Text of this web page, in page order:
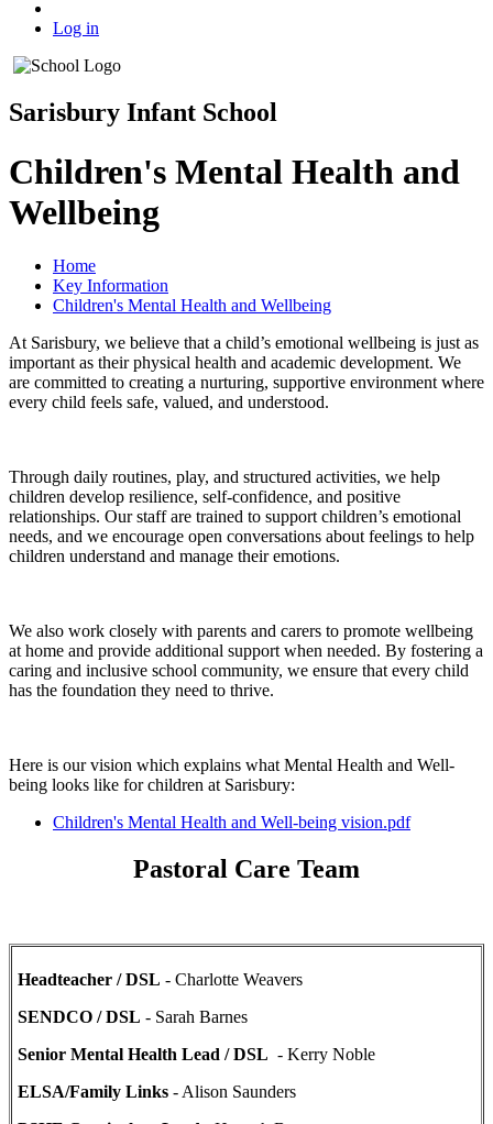
Log in
Sarisbury Infant School
Children's Mental Health and
Wellbeing
Home
Key Information
Children's Mental Health and Wellbeing
At Sarisbury, we believe that a child’s emotional wellbeing is just as
important as their physical health and academic development. We
are committed to creating a nurturing, supportive environment where
every child feels safe, valued, and understood.
Through daily routines, play, and structured activities, we help
children develop resilience, self-confidence, and positive
relationships. Our staff are trained to support children’s emotional
needs, and we encourage open conversations about feelings to help
children understand and manage their emotions.
We also work closely with parents and carers to promote wellbeing
at home and provide additional support when needed. By fostering a
caring and inclusive school community, we ensure that every child
has the foundation they need to thrive.
Here is our vision which explains what Mental Health and Well-
being looks like for children at Sarisbury:
Children's Mental Health and Well-being vision.pdf
Pastoral Care Team
Headteacher / DSL - Charlotte Weavers
SENDCO / DSL - Sarah Barnes
Senior Mental Health Lead / DSL - Kerry Noble
ELSA/Family Links - Alison Saunders